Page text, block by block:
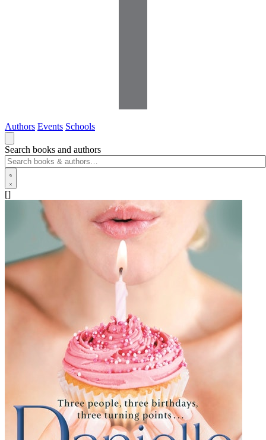
Authors Events Schools
Search books and authors
[]